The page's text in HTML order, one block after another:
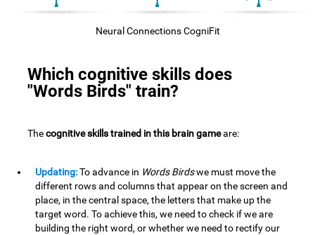
Neural Connections CogniFit
Which cognitive skills does
"Words Birds" train?
Thecognitive skills trained in this brain gameare:
Updating:To advance in Words Birdswe must move the
different rows and columns that appear on the screen and
place, in the central space, the letters that make up the
target word. To achieve this, we need to check if we are
building the right word, or whether we need to rectify our